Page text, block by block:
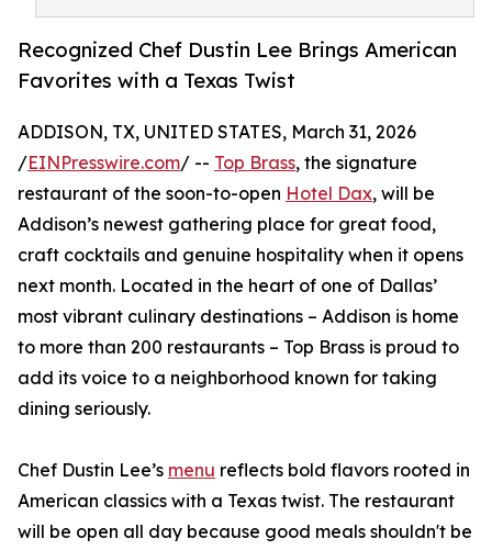
Recognized Chef Dustin Lee Brings American
Favorites with a Texas Twist
ADDISON, TX, UNITED STATES, March 31, 2026
/EINPresswire.com/ -- Top Brass, the signature
restaurant of the soon-to-open Hotel Dax, will be
Addison’s newest gathering place for great food,
craft cocktails and genuine hospitality when it opens
next month. Located in the heart of one of Dallas’
most vibrant culinary destinations – Addison is home
to more than 200 restaurants – Top Brass is proud to
add its voice to a neighborhood known for taking
dining seriously.
Chef Dustin Lee’s menu reflects bold flavors rooted in
American classics with a Texas twist. The restaurant
will be open all day because good meals shouldn't be